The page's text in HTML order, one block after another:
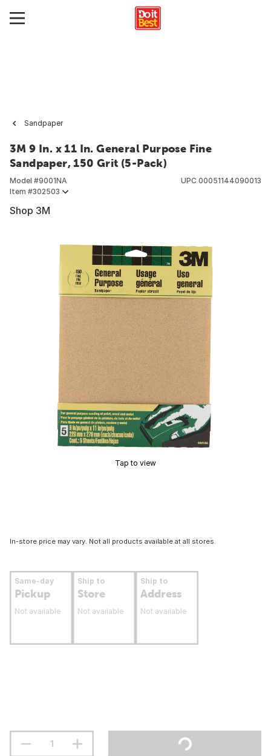
Sandpaper
3M 9 In. x 11 In. General Purpose Fine
Sandpaper, 150 Grit (5-Pack)
Model #9001NA
Item #302503
UPC 00051144090013
Shop 3M
Tap to view
In-store price may vary. Not all products available at all stores.
Same-day
Pickup
Not available
Ship to
Store
Not available
Ship to
Address
Not available